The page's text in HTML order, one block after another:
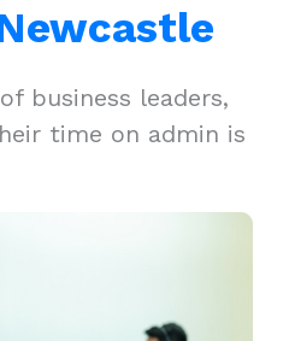
business leaders,
time on admin is